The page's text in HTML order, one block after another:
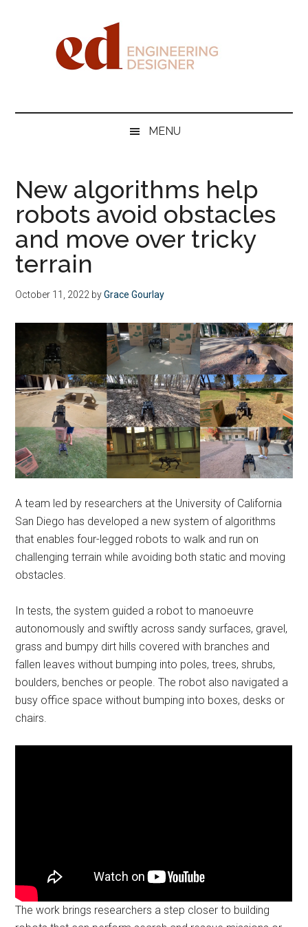
DesignerMENU
New algorithms help
robots avoid obstacles
and move over tricky
terrain
October 11, 2022 byGrace Gourlay
A team led by researchers at the University of California
San Diego has developed a new system of algorithms
that enables four-legged robots to walk and run on
challenging terrain while avoiding both static and moving
obstacles.
In tests, the system guided a robot to manoeuvre
autonomously and swiftly across sandy surfaces, gravel,
grass and bumpy dirt hills covered with branches and
fallen leaves without bumping into poles, trees, shrubs,
boulders, benches or people. The robot also navigated a
busy office space without bumping into boxes, desks or
chairs.
The work brings researchers a step closer to building